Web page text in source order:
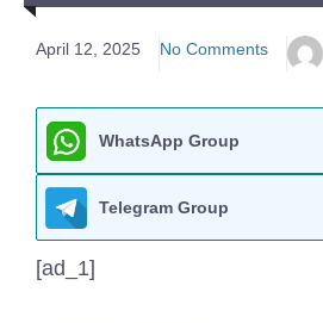
April 12, 2025 No Comments
WhatsApp Group
Telegram Group
[ad_1]